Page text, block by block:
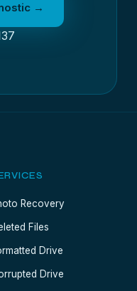
→
Recovery
Files
Drive
Drive